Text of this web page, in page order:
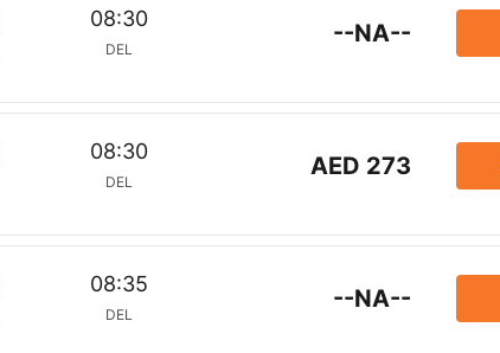
08:30
DEL
--NA--
08:30
DEL
AED 273
08:35
DEL
--NA--